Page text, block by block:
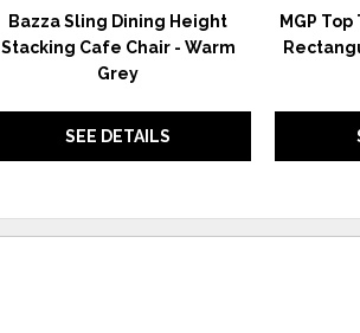
Bazza Sling Dining Height
Stacking Cafe Chair - Warm
Grey
SEE DETAILS
MGP Top